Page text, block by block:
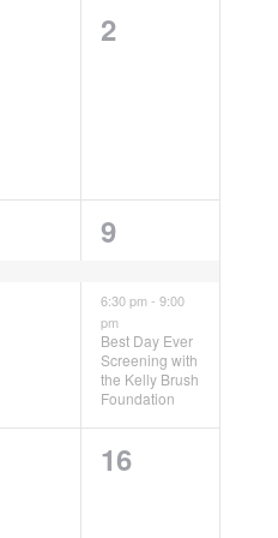
0
2
2
9
6:30 pm- 9:00
pm
Best Day Ever
Screening with
the Kelly Brush
Foundation
0
16